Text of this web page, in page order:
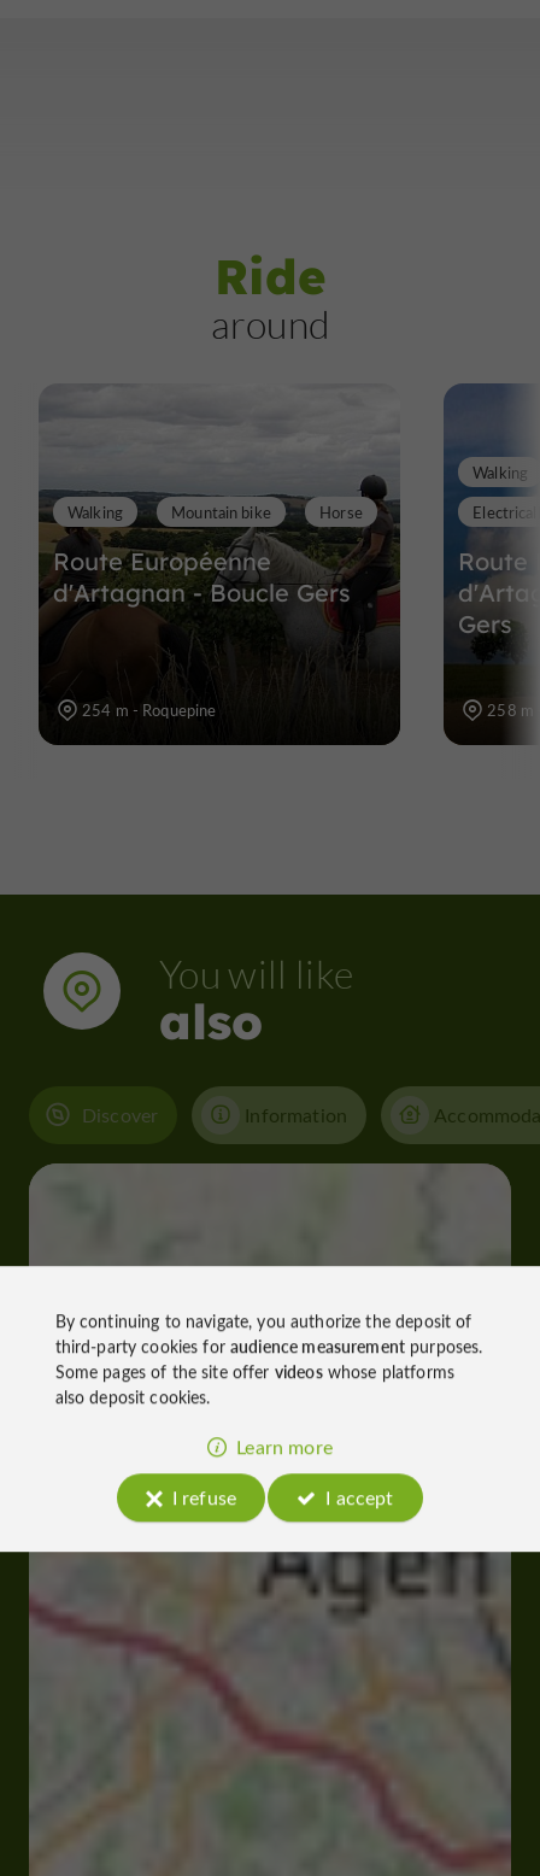
Ride
around
Route Européenne
d'Artagnan - Boucle Gers
Walking Mountain bike Horse
254 m - Roquepine
Route
Gers
Walking
258 m
You will like
also
Discover Information
By continuing to navigate, you authorize the deposit of
third-party cookies foraudience measurementpurposes.
Some pages of the site offer videoswhose platforms
also deposit cookies.
Learn more
I refuse
I accept